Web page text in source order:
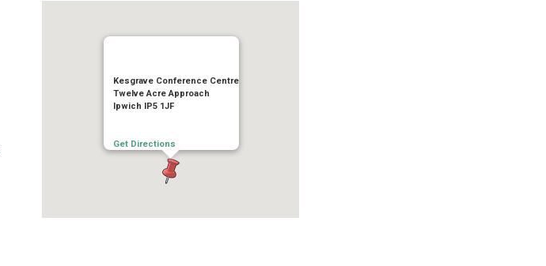
Kesgrave Conference Centre
Twelve Acre Approach
Ipwich IP5 1JF
Get Directions